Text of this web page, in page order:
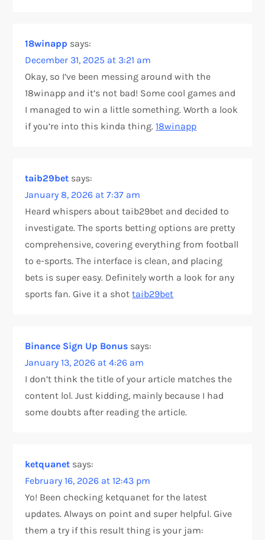
18winapp says:
December 31, 2025 at 3:21 am
Okay, so I’ve been messing around with the
18winapp and it’s not bad! Some cool games and
I managed to win a little something. Worth a look
if you’re into this kinda thing.18winapp
taib29bet says:
January 8, 2026 at 7:37 am
Heard whispers about taib29bet and decided to
investigate. The sports betting options are pretty
comprehensive, covering everything from football
to e-sports. The interface is clean, and placing
bets is super easy. Definitely worth a look for any
sports fan. Give it a shottaib29bet
Binance Sign Up Bonus says:
January 13, 2026 at 4:26 am
I don’t think the title of your article matches the
content lol. Just kidding, mainly because I had
some doubts after reading the article.
ketquanet says:
February 16, 2026 at 12:43 pm
Yo! Been checking ketquanet for the latest
updates. Always on point and super helpful. Give
them a try if this result thing is your jam: